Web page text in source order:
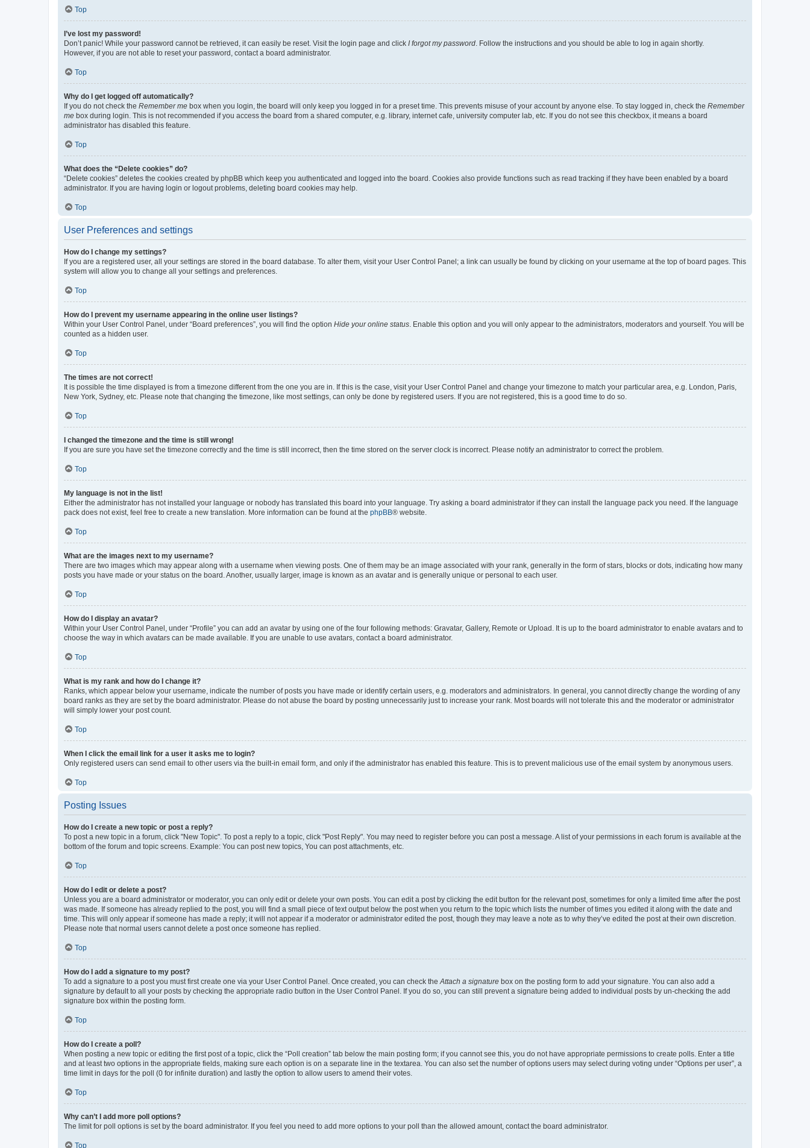
Top
I’ve lost my password!
Don’t panic! While your password cannot be retrieved, it can easily be reset. Visit the login page and click I forgot my password . Follow the instructions and you should be able to log in again shortly.
However, if you are not able to reset your password, contact a board administrator.
Top
Why do I get logged off automatically?
If you do not check the Remember me box when you login, the board will only keep you logged in for a preset time. This prevents misuse of your account by anyone else. To stay logged in, check the Remember
me box during login. This is not recommended if you access the board from a shared computer, e.g. library, internet cafe, university computer lab, etc. If you do not see this checkbox, it means a board
administrator has disabled this feature.
Top
What does the “Delete cookies” do?
“Delete cookies” deletes the cookies created by phpBB which keep you authenticated and logged into the board. Cookies also provide functions such as read tracking if they have been enabled by a board
administrator. If you are having login or logout problems, deleting board cookies may help.
Top
User Preferences and settings
How do I change my settings?
If you are a registered user, all your settings are stored in the board database. To alter them, visit your User Control Panel; a link can usually be found by clicking on your username at the top of board pages. This
system will allow you to change all your settings and preferences.
Top
How do I prevent my username appearing in the online user listings?
Within your User Control Panel, under “Board preferences”, you will find the option Hide your online status . Enable this option and you will only appear to the administrators, moderators and yourself. You will be
counted as a hidden user.
Top
The times are not correct!
It is possible the time displayed is from a timezone different from the one you are in. If this is the case, visit your User Control Panel and change your timezone to match your particular area, e.g. London, Paris,
New York, Sydney, etc. Please note that changing the timezone, like most settings, can only be done by registered users. If you are not registered, this is a good time to do so.
Top
I changed the timezone and the time is still wrong!
If you are sure you have set the timezone correctly and the time is still incorrect, then the time stored on the server clock is incorrect. Please notify an administrator to correct the problem.
Top
My language is not in the list!
Either the administrator has not installed your language or nobody has translated this board into your language. Try asking a board administrator if they can install the language pack you need. If the language
pack does not exist, feel free to create a new translation. More information can be found at the phpBB® website.
Top
What are the images next to my username?
There are two images which may appear along with a username when viewing posts. One of them may be an image associated with your rank, generally in the form of stars, blocks or dots, indicating how many
posts you have made or your status on the board. Another, usually larger, image is known as an avatar and is generally unique or personal to each user.
Top
How do I display an avatar?
Within your User Control Panel, under “Profile” you can add an avatar by using one of the four following methods: Gravatar, Gallery, Remote or Upload. It is up to the board administrator to enable avatars and to
choose the way in which avatars can be made available. If you are unable to use avatars, contact a board administrator.
Top
What is my rank and how do I change it?
Ranks, which appear below your username, indicate the number of posts you have made or identify certain users, e.g. moderators and administrators. In general, you cannot directly change the wording of any
board ranks as they are set by the board administrator. Please do not abuse the board by posting unnecessarily just to increase your rank. Most boards will not tolerate this and the moderator or administrator
will simply lower your post count.
Top
When I click the email link for a user it asks me to login?
Only registered users can send email to other users via the built-in email form, and only if the administrator has enabled this feature. This is to prevent malicious use of the email system by anonymous users.
Top
Posting Issues
How do I create a new topic or post a reply?
To post a new topic in a forum, click "New Topic". To post a reply to a topic, click "Post Reply". You may need to register before you can post a message. A list of your permissions in each forum is available at the
bottom of the forum and topic screens. Example: You can post new topics, You can post attachments, etc.
Top
How do I edit or delete a post?
Unless you are a board administrator or moderator, you can only edit or delete your own posts. You can edit a post by clicking the edit button for the relevant post, sometimes for only a limited time after the post
was made. If someone has already replied to the post, you will find a small piece of text output below the post when you return to the topic which lists the number of times you edited it along with the date and
time. This will only appear if someone has made a reply; it will not appear if a moderator or administrator edited the post, though they may leave a note as to why they’ve edited the post at their own discretion.
Please note that normal users cannot delete a post once someone has replied.
Top
How do I add a signature to my post?
To add a signature to a post you must first create one via your User Control Panel. Once created, you can check the Attach a signature box on the posting form to add your signature. You can also add a
signature by default to all your posts by checking the appropriate radio button in the User Control Panel. If you do so, you can still prevent a signature being added to individual posts by un-checking the add
signature box within the posting form.
Top
How do I create a poll?
When posting a new topic or editing the first post of a topic, click the “Poll creation” tab below the main posting form; if you cannot see this, you do not have appropriate permissions to create polls. Enter a title
and at least two options in the appropriate fields, making sure each option is on a separate line in the textarea. You can also set the number of options users may select during voting under “Options per user”, a
time limit in days for the poll (0 for infinite duration) and lastly the option to allow users to amend their votes.
Top
Why can’t I add more poll options?
The limit for poll options is set by the board administrator. If you feel you need to add more options to your poll than the allowed amount, contact the board administrator.
Top